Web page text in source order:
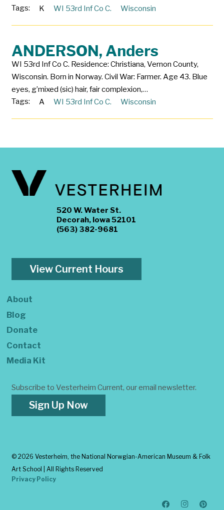
Tags:
K WI 53rd Inf Co C. Wisconsin
ANDERSON, Anders
WI 53rd Inf Co C. Residence: Christiana, Vernon County,
Wisconsin. Born in Norway. Civil War: Farmer. Age 43. Blue
eyes, g’mixed (sic) hair, fair complexion,…
Tags:
A WI 53rd Inf Co C. Wisconsin
520 W. Water St.
Decorah, Iowa 52101
(563) 382-9681
View Current Hours
About
Blog
Donate
Contact
Media Kit
Subscribe to Vesterheim Current, our email newsletter.
Sign Up Now
© 2026 Vesterheim, the National Norwgian-American Museum & Folk
Art School | All Rights Reserved
Privacy Policy